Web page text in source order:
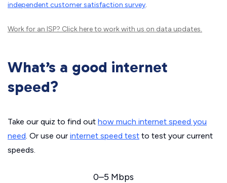
independent customer satisfaction survey.
Work for an ISP? Click hereto work with us on data updates.
What’s a good internet
speed?
Take our quiz to find out how much internet speed you
need. Or use our internet speed test to test your current
speeds.
0–5 Mbps